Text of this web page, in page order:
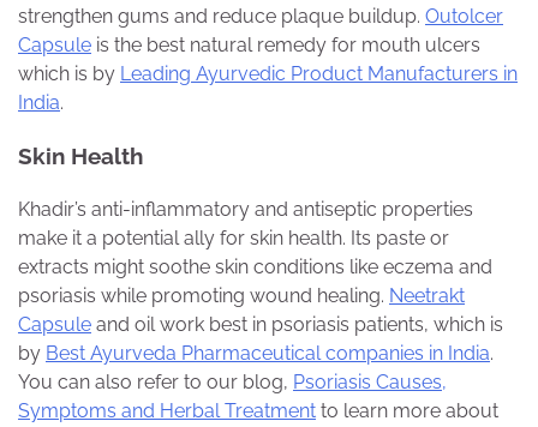
strengthen gums and reduce plaque buildup. Outolcer
Capsule is the best natural remedy for mouth ulcers
which is by Leading Ayurvedic Product Manufacturers in
India.
Skin Health
Khadir’s anti-inflammatory and antiseptic properties
make it a potential ally for skin health. Its paste or
extracts might soothe skin conditions like eczema and
psoriasis while promoting wound healing. Neetrakt
Capsule and oil work best in psoriasis patients, which is
by Best Ayurveda Pharmaceutical companies in India.
You can also refer to our blog, Psoriasis Causes,
Symptoms and Herbal Treatment to learn more about